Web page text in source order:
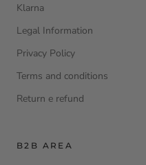
Klarna
Legal Information
Privacy Policy
Terms and conditions
Return e refund
B2B AREA